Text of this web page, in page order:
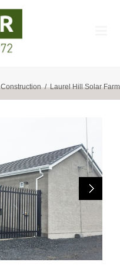
Construction Laurel Hill Solar Farm